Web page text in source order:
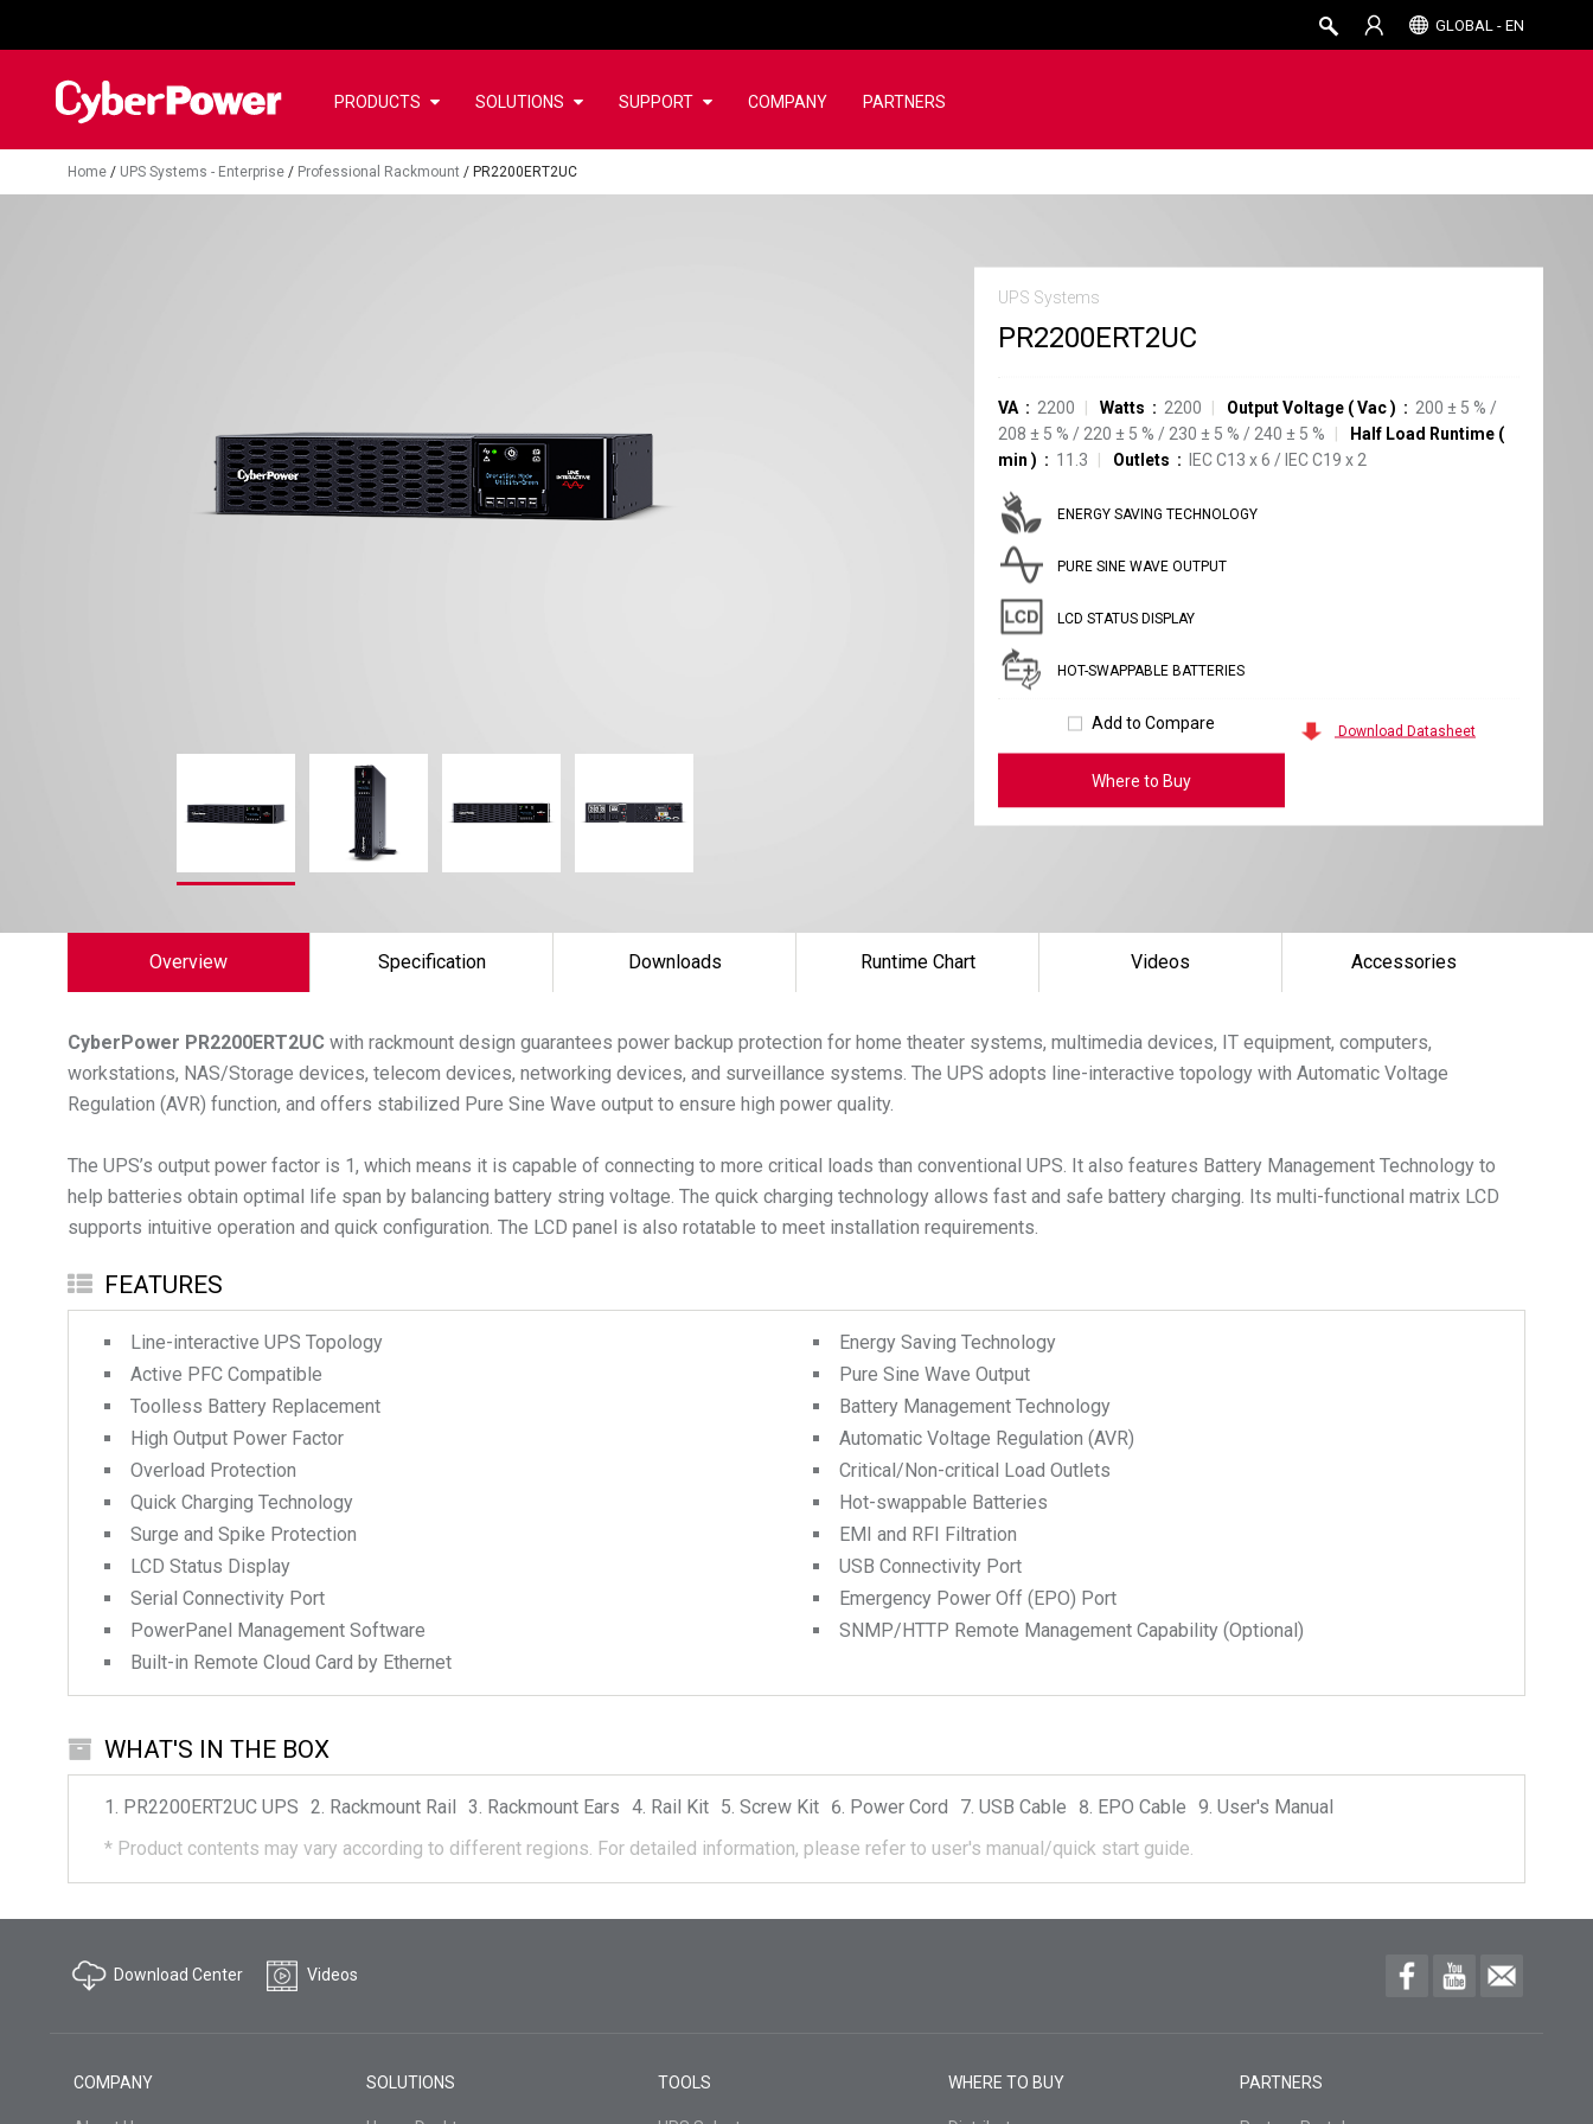
GLOBAL - EN
PRODUCTS SOLUTIONS SUPPORT COMPANY PARTNERS
Home / UPS Systems - Enterprise / Professional Rackmount / PR2200ERT2UC
UPS Systems
PR2200ERT2UC
VA 2200 Watts 2200 Output Voltage (Vac) 200 ± 5 % /
208 ± 5 % / 220 ± 5 % / 230 ± 5 % / 240 ± 5 % Half Load Runtime (
min ) 11.3 Outlets IEC C13 x6 /IEC C19 x 2
ENERGY SAVING TECHNOLOGY
PURE SINE WAVE OUTPUT
LCD STATUS DISPLAY
HOT-SWAPPABLE BATTERIES
Add to Compare
Where to Buy
Download Datasheet
Overview Specification Downloads Runtime Chart Videos Accessories
CyberPower PR2200ERT2UC with rackmount design guarantees power backup protection for home theater systems, multimedia devices, IT equipment, computers,
workstations, NAS/Storage devices, telecom devices, networking devices, and surveillance systems. The UPS adopts line-interactive topology with Automatic Voltage
Regulation (AVR) function, and offers stabilized Pure Sine Wave output to ensure high power quality.
The UPS’s output power factor is 1, which means it is capable of connecting to more critical loads than conventional UPS. It also features Battery Management Technology to
help batteries obtain optimal life span by balancing battery string voltage. The quick charging technology allows fast and safe battery charging. Its multi-functional matrix LCD
supports intuitive operation and quick configuration. The LCD panel is also rotatable to meet installation requirements.
FEATURES
Line-interactive UPS Topology
Active PFC Compatible
Toolless Battery Replacement
High Output Power Factor
Overload Protection
Quick Charging Technology
Surge and Spike Protection
LCD Status Display
Serial Connectivity Port
PowerPanel Management Software
Built-in Remote Cloud Card by Ethernet
Energy Saving Technology
Pure Sine Wave Output
Battery Management Technology
Automatic Voltage Regulation (AVR)
Critical/Non-critical Load Outlets
Hot-swappable Batteries
EMI and RFI Filtration
USB Connectivity Port
Emergency Power Off (EPO) Port
SNMP/HTTP Remote Management Capability (Optional)
WHAT'S IN THE BOX
PR2200ERT2UC UPS Rackmount Rail Rackmount Ears Rail Kit Screw Kit Power Cord USB Cable EPO Cable
User's Manual
* Product contents may vary according to different regions. For detailed information, please refer to user's manual/quick start guide.
Download Center Videos
COMPANY SOLUTIONS TOOLS WHERE TO BUY PARTNERS